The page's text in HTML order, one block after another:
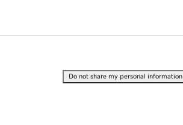
Do not share my personal information